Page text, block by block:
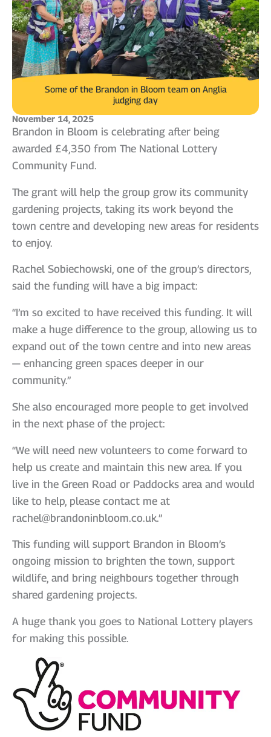
November 14, 2025
Brandon in Bloom is celebrating after being
awarded £4,350 from The National Lottery
Community Fund.
The grant will help the group grow its community
gardening projects, taking its work beyond the
town centre and developing new areas for residents
to enjoy.
Rachel Sobiechowski, one of the group’s directors,
said the funding will have a big impact:
“I’m so excited to have received this funding. It will
make a huge difference to the group, allowing us to
expand out of the town centre and into new areas
— enhancing green spaces deeper in our
community.”
She also encouraged more people to get involved
in the next phase of the project:
“We will need new volunteers to come forward to
help us create and maintain this new area. If you
live in the Green Road or Paddocks area and would
like to help, please contact me at
rachel@brandoninbloom.co.uk.”
This funding will support Brandon in Bloom’s
ongoing mission to brighten the town, support
wildlife, and bring neighbours together through
shared gardening projects.
A huge thank you goes to National Lottery players
for making this possible.
Some of the Brandon in Bloom team on Anglia
judging day